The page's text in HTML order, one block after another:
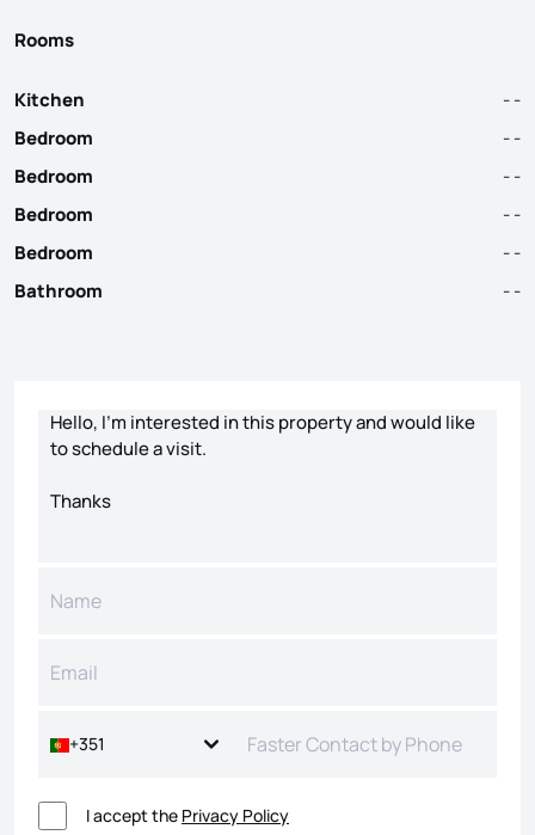
Rooms
Kitchen
- -
Bedroom
- -
Bedroom
- -
Bedroom
- -
Bedroom
- -
Bathroom
- -
+351
I accept the Privacy Policy